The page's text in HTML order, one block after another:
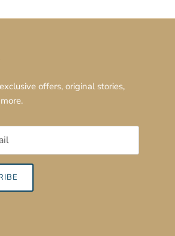
offers, original stories,